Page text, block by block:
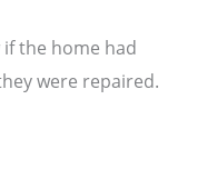
the home had
were repaired.